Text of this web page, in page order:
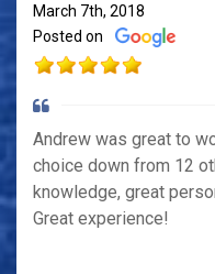
March 7th, 2018
Posted on
Andrew was great to
choice down from 12
knowledge, great
Great experience!